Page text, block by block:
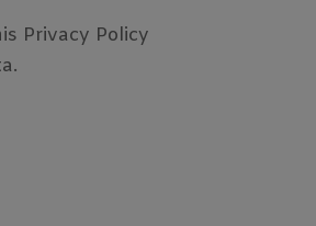
Privacy Policy